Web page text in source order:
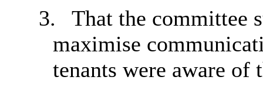
3.
That the committee
maximise
tenants were aware of